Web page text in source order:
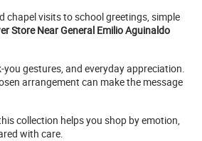
chapel visits to school greetings, simple
Store Near General Emilio Aguinaldo
gestures, and everyday appreciation.
arrangement can make the message
collection helps you shop by emotion,
with care.